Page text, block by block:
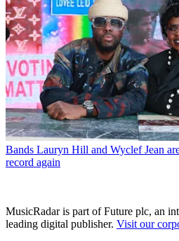
Bands Lauryn Hill and Wyclef Jean
record again
MusicRadar is part of Future plc, an
leading digital publisher. Visit our